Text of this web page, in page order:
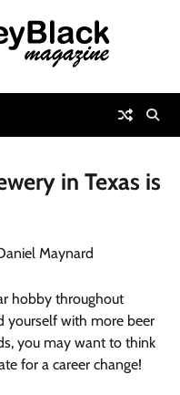
in Texas is
Maynard
hobby throughout
yourself with more beer
you may want to think
for a career change!